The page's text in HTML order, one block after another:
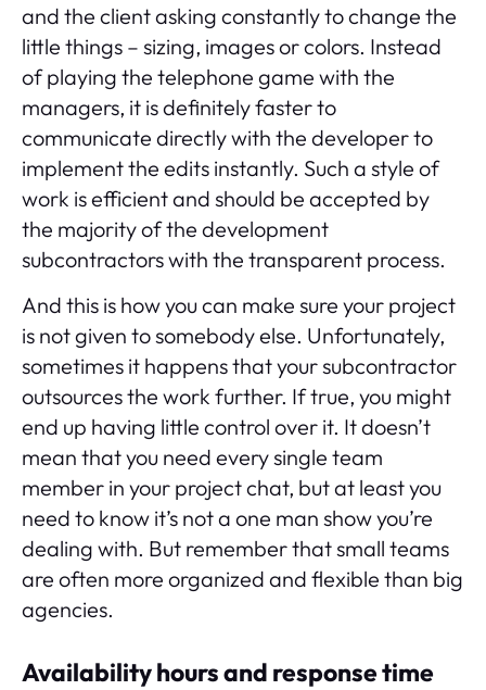
and the client asking constantly to change the
little things – sizing, images or colors. Instead
of playing the telephone game with the
managers, it is definitely faster to
communicate directly with the developer to
implement the edits instantly. Such a style of
work is efficient and should be accepted by
the majority of the development
subcontractors with the transparent process.
And this is how you can make sure your project
is not given to somebody else. Unfortunately,
sometimes it happens that your subcontractor
outsources the work further. If true, you might
end up having little control over it. It doesn’t
mean that you need every single team
member in your project chat, but at least you
need to know it’s not a one man show you’re
dealing with. But remember that small teams
are often more organized and flexible than big
agencies.
Availability hours and response time